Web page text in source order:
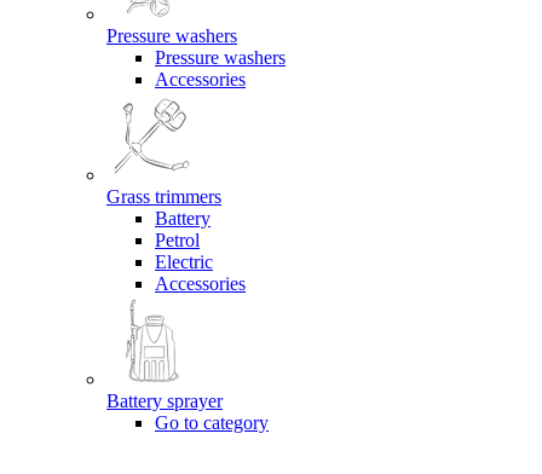
Pressure washers
Pressure washers
Accessories
Grass trimmers
Battery
Petrol
Electric
Accessories
Battery sprayer
Go to category